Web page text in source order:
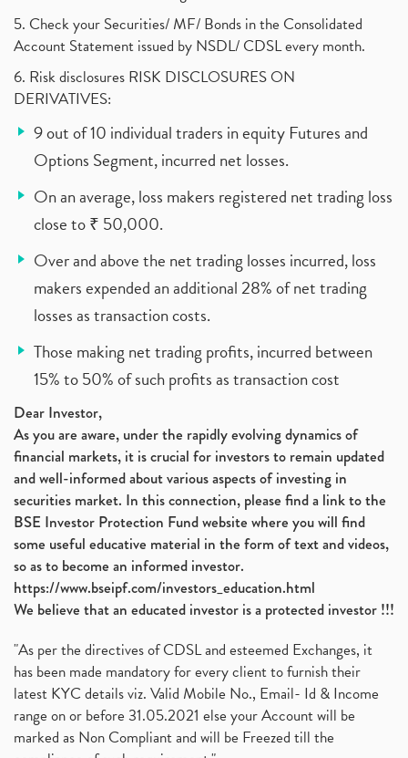
5. Check your Securities/ MF/ Bonds in the Consolidated
Account Statement issued by NSDL/ CDSL every month.
6. Risk disclosures RISK DISCLOSURES ON
DERIVATIVES:
9 out of 10 individual traders in equity Futures and
Options Segment, incurred net losses.
On an average, loss makers registered net trading loss
close to ₹ 50,000.
Over and above the net trading losses incurred, loss
makers expended an additional 28% of net trading
losses as transaction costs.
Those making net trading profits, incurred between
15% to 50% of such profits as transaction cost
Dear Investor,
As you are aware, under the rapidly evolving dynamics of
financial markets, it is crucial for investors to remain updated
and well-informed about various aspects of investing in
securities market. In this connection, please find a link to the
BSE Investor Protection Fund website where you will find
some useful educative material in the form of text and videos,
so as to become an informed investor.
https://www.bseipf.com/investors_education.html
We believe that an educated investor is a protected investor !!!
"As per the directives of CDSL and esteemed Exchanges, it
has been made mandatory for every client to furnish their
latest KYC details viz. Valid Mobile No., Email- Id & Income
range on or before 31.05.2021 else your Account will be
marked as Non Compliant and will be Freezed till the